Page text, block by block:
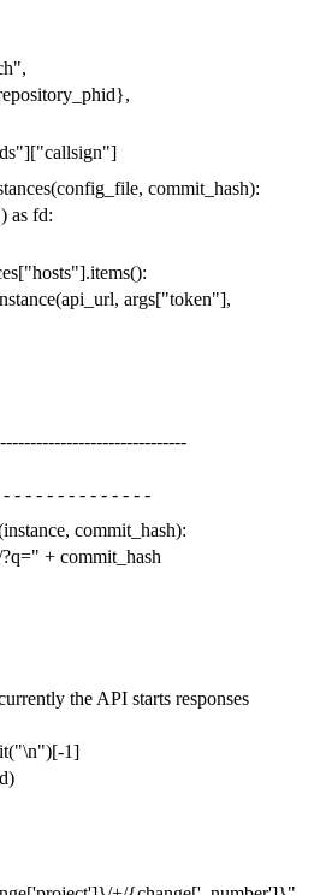
,
},
]["callsign"]
(config_file, commit_hash):
) as fd:
["hosts"].items():
(api_url, args["token"],
- - - - - - - - - - - - -
instance, commit_hash):
?q=" + commit_hash
the API starts responses
("\n")[-1]
)